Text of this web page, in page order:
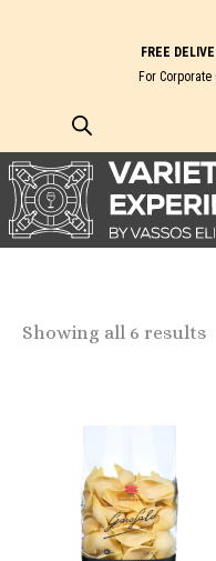
FREE
For
Showing all 6 results